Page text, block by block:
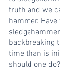
truth and we
hammer.
backbreaking
time than is
should one do?